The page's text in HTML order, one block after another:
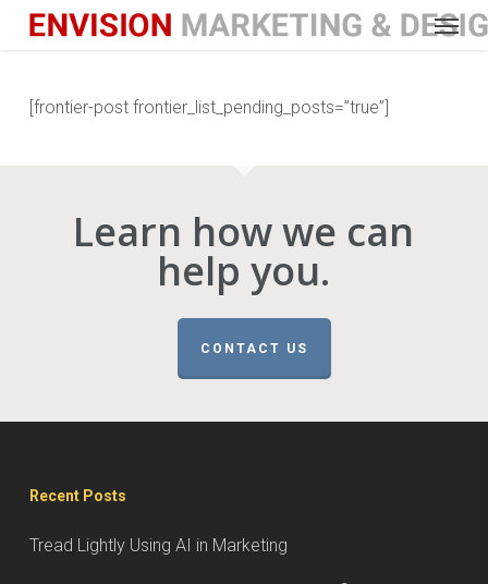
Skip
content
Menu
[frontier-post frontier_list_pending_posts=”true”]
Learn how we can
help you.
CONTACT US
Recent Posts
Tread Lightly Using AI in Marketing